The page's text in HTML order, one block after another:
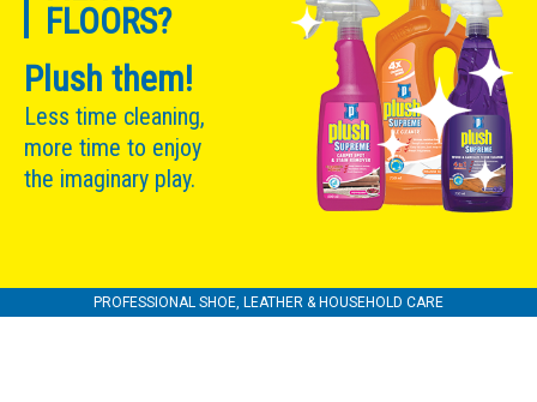
FLOORS?
Plush them!
Less time cleaning,
more time to enjoy
the imaginary play.
PROFESSIONAL SHOE, LEATHER & HOUSEHOLD CARE